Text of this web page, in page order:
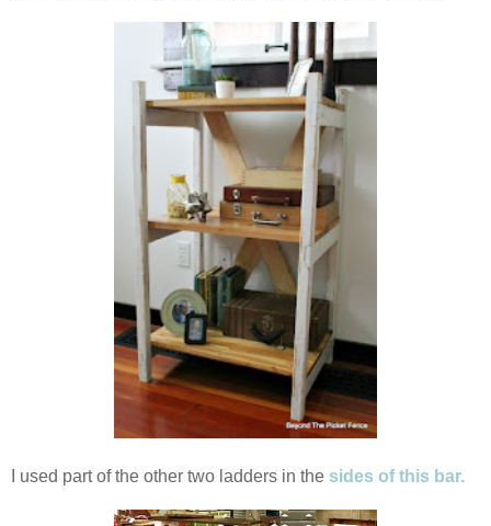
I used part of the other two ladders in the sides of this bar.